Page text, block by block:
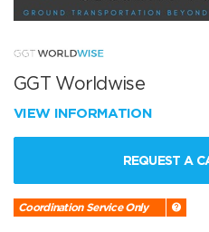
GGT Worldwise
VIEW INFORMATION
REQUEST A
Coordination Service Only